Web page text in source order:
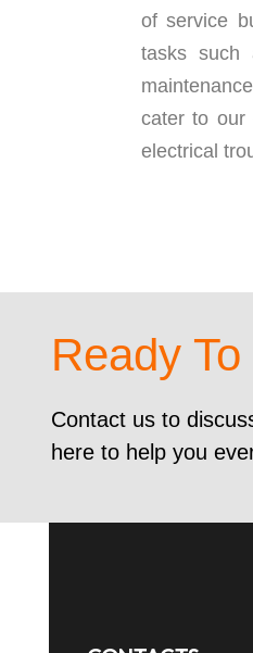
of service
tasks such
cater to our
electrical
Ready
Contact us to
here to help you